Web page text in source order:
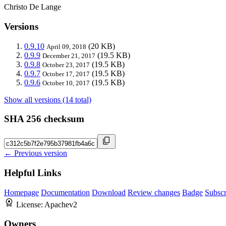
Christo De Lange
Versions
0.9.10 April 09, 2018 (20 KB)
0.9.9 December 21, 2017 (19.5 KB)
0.9.8 October 23, 2017 (19.5 KB)
0.9.7 October 17, 2017 (19.5 KB)
0.9.6 October 10, 2017 (19.5 KB)
Show all versions (14 total)
SHA 256 checksum
← Previous version
Helpful Links
Homepage Documentation Download Review changes Badge
License: Apachev2